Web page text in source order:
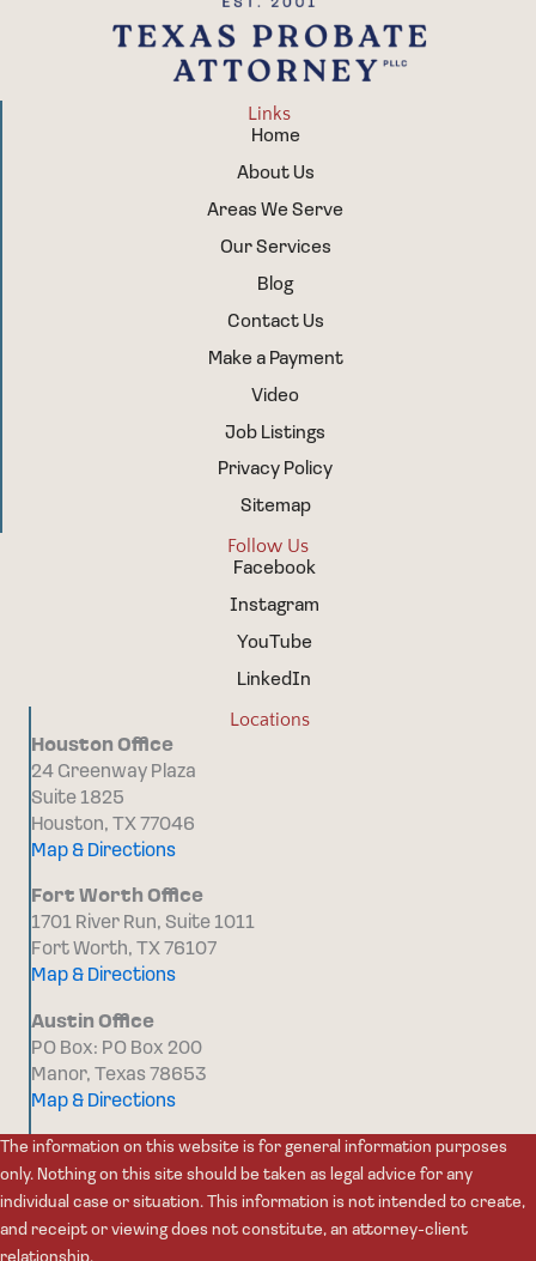
Links
Home
About Us
Areas We Serve
Our Services
Blog
Contact Us
Make a Payment
Video
Job Listings
Privacy Policy
Sitemap
Follow Us
Facebook
Instagram
YouTube
LinkedIn
Locations
Houston Office
24 Greenway Plaza
Suite 1825
Houston, TX 77046
Map & Directions
Fort Worth Office
1701 River Run, Suite 1011
Fort Worth, TX 76107
Map & Directions
Austin Office
PO Box: PO Box 200
Manor, Texas 78653
Map & Directions
The information on this website is for general information purposes
only. Nothing on this site should be taken as legal advice for any
individual case or situation. This information is not intended to create,
and receipt or viewing does not constitute, an attorney-client